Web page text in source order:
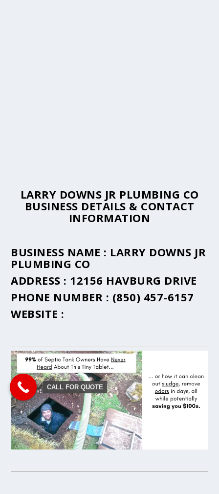
LARRY DOWNS JR PLUMBING CO
BUSINESS DETAILS & CONTACT
INFORMATION
BUSINESS NAME : LARRY DOWNS JR
PLUMBING CO
ADDRESS : 12156 HAVBURG DRIVE
PHONE NUMBER : (850) 457-6157
WEBSITE :
CALL FOR QUOTE